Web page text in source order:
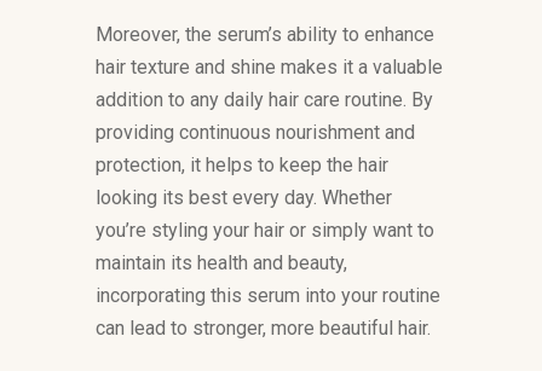
Moreover, the serum’s ability to enhance
hair texture and shine makes it a valuable
addition to any daily hair care routine. By
providing continuous nourishment and
protection, it helps to keep the hair
looking its best every day. Whether
you’re styling your hair or simply want to
maintain its health and beauty,
incorporating this serum into your routine
can lead to stronger, more beautiful hair.